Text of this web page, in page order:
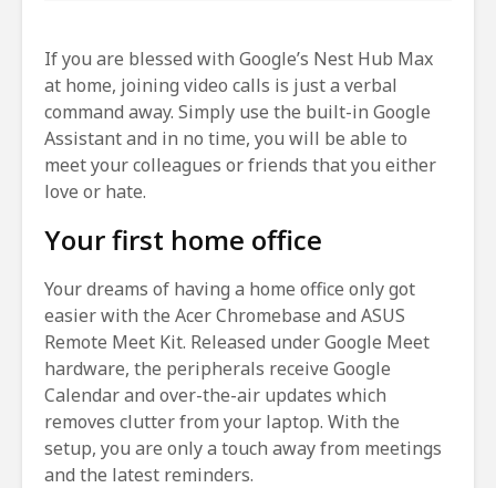
If you are blessed with Google’s Nest Hub Max
at home, joining video calls is just a verbal
command away. Simply use the built-in Google
Assistant and in no time, you will be able to
meet your colleagues or friends that you either
love or hate.
Your first home office
Your dreams of having a home office only got
easier with the Acer Chromebase and ASUS
Remote Meet Kit. Released under Google Meet
hardware, the peripherals receive Google
Calendar and over-the-air updates which
removes clutter from your laptop. With the
setup, you are only a touch away from meetings
and the latest reminders.